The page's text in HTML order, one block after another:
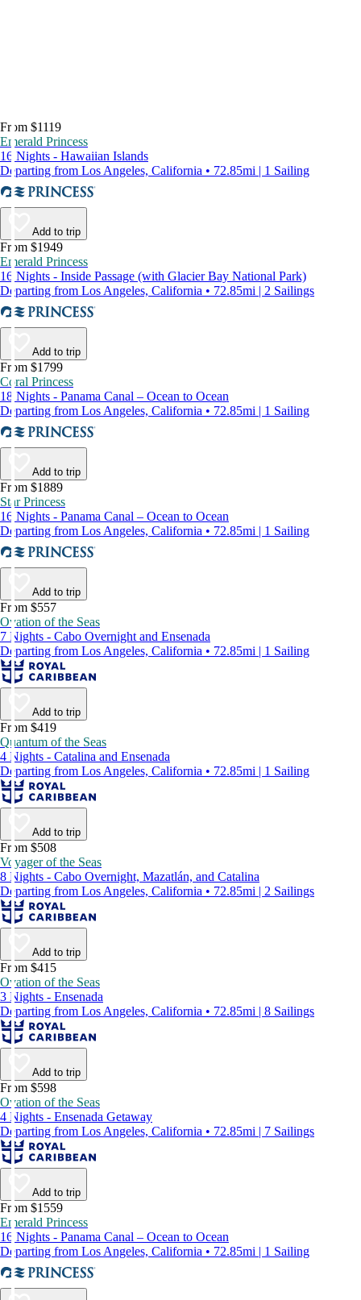
From $1119
Emerald Princess
16 Nights - Hawaiian Islands
Departing from Los Angeles, California • 72.85mi | 1 Sailing
Add to trip
From $1949
Emerald Princess
16 Nights - Inside Passage (with Glacier Bay National Park)
Departing from Los Angeles, California • 72.85mi | 2 Sailings
Add to trip
From $1799
Coral Princess
18 Nights - Panama Canal – Ocean to Ocean
Departing from Los Angeles, California • 72.85mi | 1 Sailing
Add to trip
From $1889
Star Princess
16 Nights - Panama Canal – Ocean to Ocean
Departing from Los Angeles, California • 72.85mi | 1 Sailing
Add to trip
From $557
Ovation of the Seas
7 Nights - Cabo Overnight and Ensenada
Departing from Los Angeles, California • 72.85mi | 1 Sailing
Add to trip
From $419
Quantum of the Seas
4 Nights - Catalina and Ensenada
Departing from Los Angeles, California • 72.85mi | 1 Sailing
Add to trip
From $508
Voyager of the Seas
8 Nights - Cabo Overnight, Mazatlán, and Catalina
Departing from Los Angeles, California • 72.85mi | 2 Sailings
Add to trip
From $415
Ovation of the Seas
3 Nights - Ensenada
Departing from Los Angeles, California • 72.85mi | 8 Sailings
Add to trip
From $598
Ovation of the Seas
4 Nights - Ensenada Getaway
Departing from Los Angeles, California • 72.85mi | 7 Sailings
Add to trip
From $1559
Emerald Princess
16 Nights - Panama Canal – Ocean to Ocean
Departing from Los Angeles, California • 72.85mi | 1 Sailing